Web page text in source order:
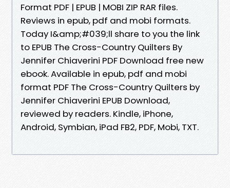
Format PDF | EPUB | MOBI ZIP RAR files.
Reviews in epub, pdf and mobi formats.
Today I&amp;#039;ll share to you the link
to EPUB The Cross-Country Quilters By
Jennifer Chiaverini PDF Download free new
ebook. Available in epub, pdf and mobi
format PDF The Cross-Country Quilters by
Jennifer Chiaverini EPUB Download,
reviewed by readers. Kindle, iPhone,
Android, Symbian, iPad FB2, PDF, Mobi, TXT.